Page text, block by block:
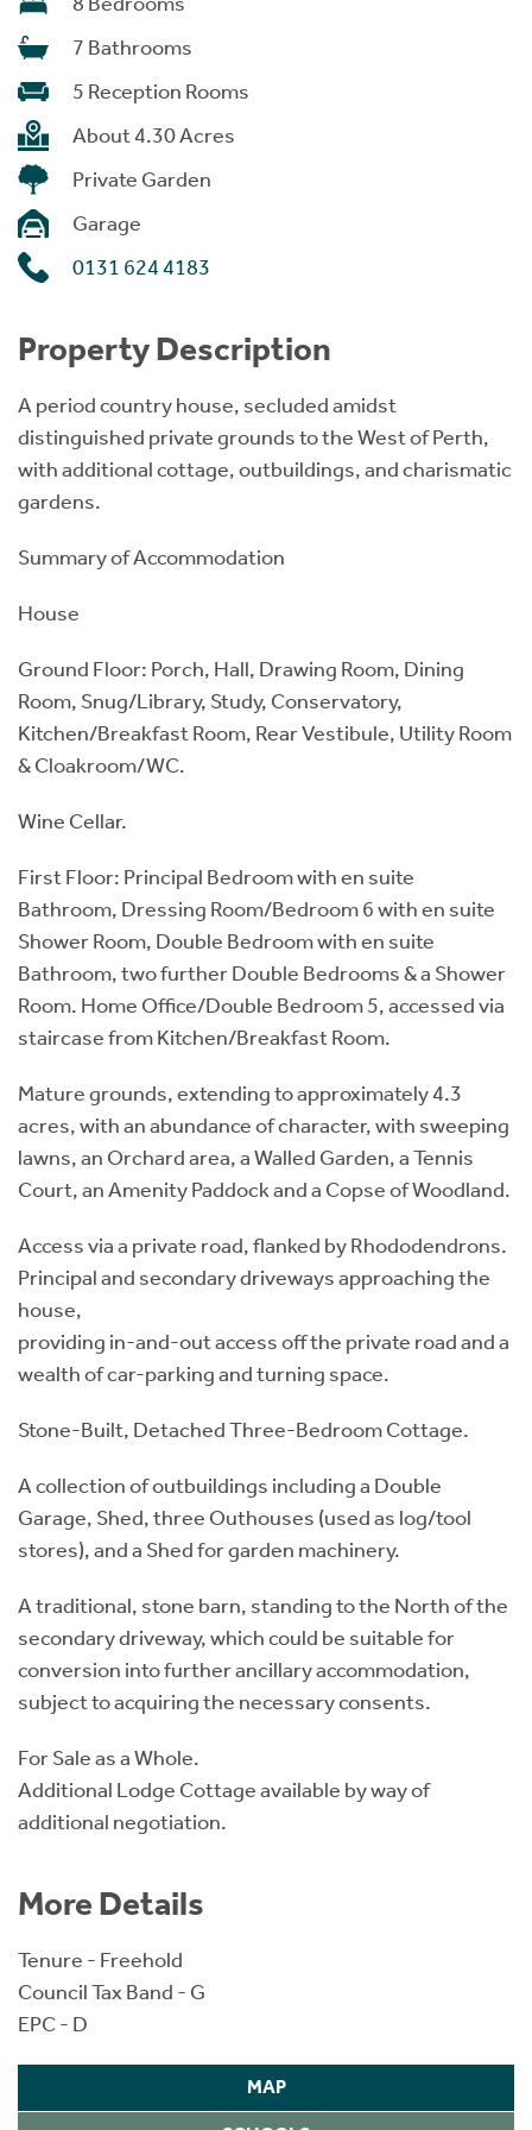
7 Bathrooms
5 Reception Rooms
About 4.30 Acres
Private Garden
Garage
0131 624 4183
Property Description
A period country house, secluded amidst
distinguished private grounds to the West of Perth,
with additional cottage, outbuildings, and charismatic
gardens.
Summary of Accommodation
House
Ground Floor: Porch, Hall, Drawing Room, Dining
Room, Snug/Library, Study, Conservatory,
Kitchen/Breakfast Room, Rear Vestibule, Utility Room
& Cloakroom/WC.
Wine Cellar.
First Floor: Principal Bedroom with en suite
Bathroom, Dressing Room/Bedroom 6 with en suite
Shower Room, Double Bedroom with en suite
Bathroom, two further Double Bedrooms & a Shower
Room. Home Office/Double Bedroom 5, accessed via
staircase from Kitchen/Breakfast Room.
Mature grounds, extending to approximately 4.3
acres, with an abundance of character, with sweeping
lawns, an Orchard area, a Walled Garden, a Tennis
Court, an Amenity Paddock and a Copse of Woodland.
Access via a private road, flanked by Rhododendrons.
Principal and secondary driveways approaching the
house,
providing in-and-out access off the private road and a
wealth of car-parking and turning space.
Stone-Built, Detached Three-Bedroom Cottage.
A collection of outbuildings including a Double
Garage, Shed, three Outhouses (used as log/tool
stores), and a Shed for garden machinery.
A traditional, stone barn, standing to the North of the
secondary driveway, which could be suitable for
conversion into further ancillary accommodation,
subject to acquiring the necessary consents.
For Sale as a Whole.
Additional Lodge Cottage available by way of
additional negotiation.
More Details
Tenure - Freehold
Council Tax Band - G
EPC - D
MAP